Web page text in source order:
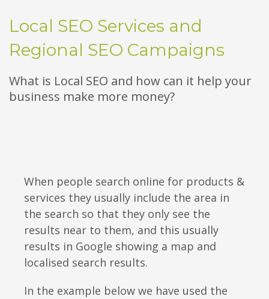
Local SEO Services and
Regional SEO Campaigns
What is Local SEO and how can it help your
business make more money?
When people search online for products &
services they usually include the area in
the search so that they only see the
results near to them, and this usually
results in Google showing a map and
localised search results.
In the example below we have used the